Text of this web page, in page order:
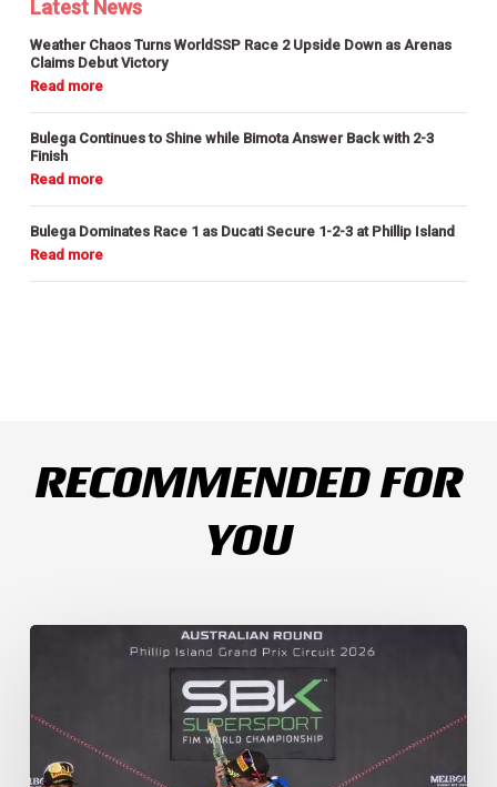
Latest News
Weather Chaos Turns WorldSSP Race 2 Upside Down as Arenas
Claims Debut Victory
Bulega Continues to Shine while Bimota Answer Back with 2-3
Finish
Bulega Dominates Race 1 as Ducati Secure 1-2-3 at Phillip Island
RECOMMENDED FOR
YOU
Weather
Race
Down